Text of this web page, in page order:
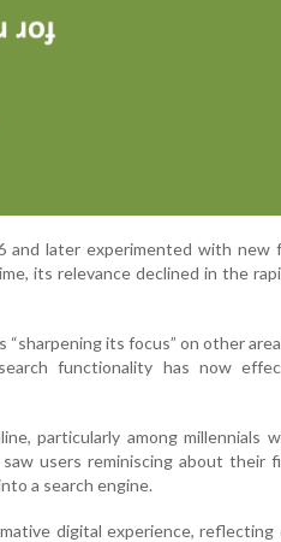
and later experimented with new
its relevance declined in the
its focus” on other
functionality has now
particularly among millennials
users reminiscing about their
a search engine.
digital experience, reflecting